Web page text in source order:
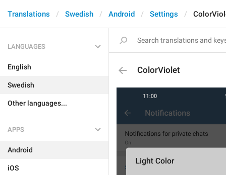
Translations Swedish Android Settings
LANGUAGES
English
Swedish
Other languages...
APPS
Android
iOS
ColorViolet